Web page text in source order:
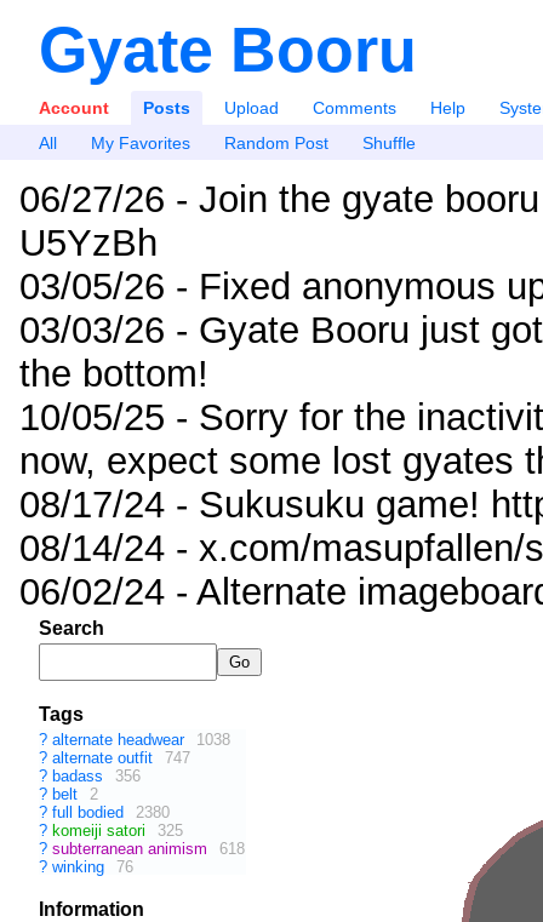
Gyate Booru
Account Posts Upload Comments Help
All
My Favorites Random Post Shuffle
06/27/26 - Join the gyate
U5YzBh
03/05/26 - Fixed anonymous
03/03/26 - Gyate Booru just
the bottom!
10/05/25 - Sorry for the
now, expect some lost gyates
08/17/24 - Sukusuku game!
08/14/24 - x.com/masupfallen/
06/02/24 - Alternate
Search
Tags
? alternate headwear
1038
? alternate outfit
747
? badass
356
? belt
2
? full bodied
2380
? komeiji satori
325
? subterranean animism
618
? winking 76
Information